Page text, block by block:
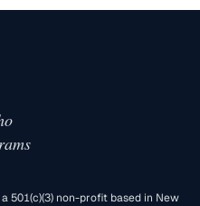
a 501(c)(3) non-profit based in New